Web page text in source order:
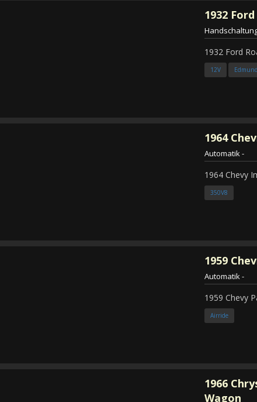
1932
1932 Ford
12V
1964
Automatik-
1964 Chevy
350V8
1959
Automatik-
1959 Chevy
Airride
1966
Wagon